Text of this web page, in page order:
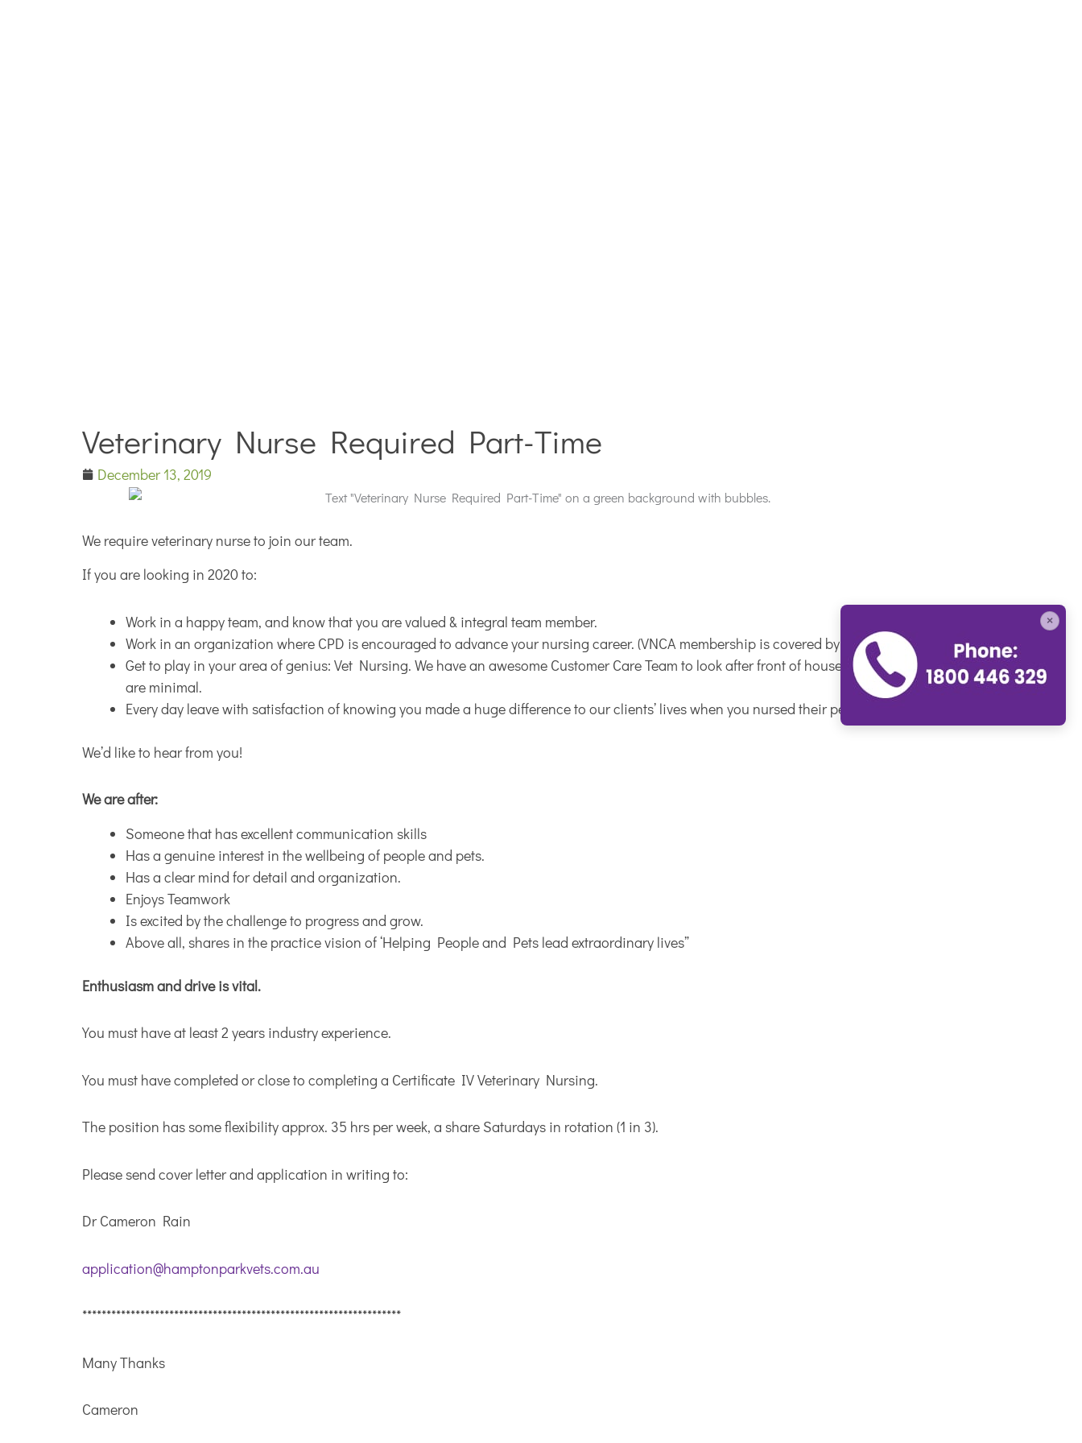
Veterinary Nurse Required Part-Time
December 13, 2019
We require veterinary nurse to join our team.
If you are looking in 2020 to:
Work in a happy team, and know that you are valued & integral team member.
Work in an organization where CPD is encouraged to advance your nursing career. (VNCA membership is covered by us).
Get to play in your area of genius: Vet Nursing. We have an awesome Customer Care Team to look after front of house, so your reception duties
are minimal.
Every day leave with satisfaction of knowing you made a huge difference to our clients’ lives when you nursed their pet.
We’d like to hear from you!
We are after:
Someone that has excellent communication skills
Has a genuine interest in the wellbeing of people and pets.
Has a clear mind for detail and organization.
Enjoys Teamwork
Is excited by the challenge to progress and grow.
Above all, shares in the practice vision of ‘Helping People and Pets lead extraordinary lives”
Enthusiasm and drive is vital.
You must have at least 2 years industry experience.
You must have completed or close to completing a Certificate IV Veterinary Nursing.
The position has some flexibility approx. 35 hrs per week, a share Saturdays in rotation (1 in 3).
Please send cover letter and application in writing to:
Dr Cameron Rain
application@hamptonparkvets.com.au
******************************************************************
Many Thanks
Cameron
×